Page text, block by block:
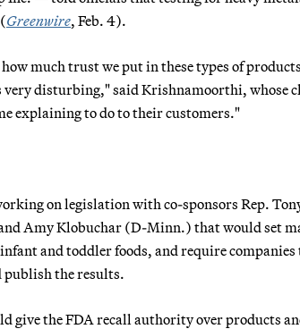
Greenwire, Feb. 4).
much trust we put in these types of
disturbing," said Krishnamoorthi, whose
explaining to do to their customers."
on legislation with co-sponsors Rep.
Amy Klobuchar (D-Minn.) that would set
and toddler foods, and require
publish the results.
give the FDA recall authority over products